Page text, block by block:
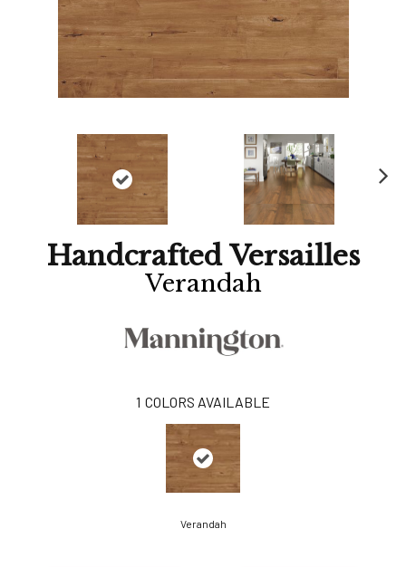
Handcrafted Versailles
Verandah
1 COLORS AVAILABLE
Verandah